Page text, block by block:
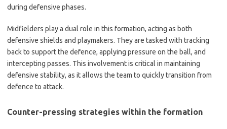
during defensive phases.
Midfielders play a dual role in this formation, acting as both
defensive shields and playmakers. They are tasked with tracking
back to support the defence, applying pressure on the ball, and
intercepting passes. This involvement is critical in maintaining
defensive stability, as it allows the team to quickly transition from
defence to attack.
Counter-pressing strategies within the formation